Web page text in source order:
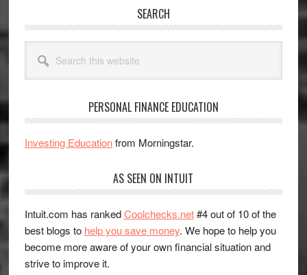
SEARCH
this
website
PERSONAL FINANCE EDUCATION
Investing Educationfrom Morningstar.
AS SEEN ON INTUIT
Intuit.com has rankedCoolchecks.net#4 out of 10 of the
best blogs to help you save money. We hope to help you
become more aware of your own financial situation and
strive to improve it.